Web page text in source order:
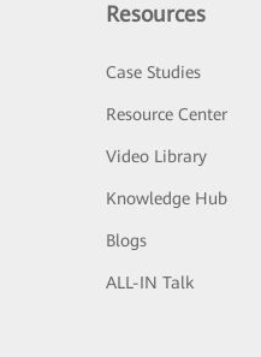
Resources
Case Studies
Resource Center
Video Library
Knowledge Hub
Blogs
ALL-IN Talk